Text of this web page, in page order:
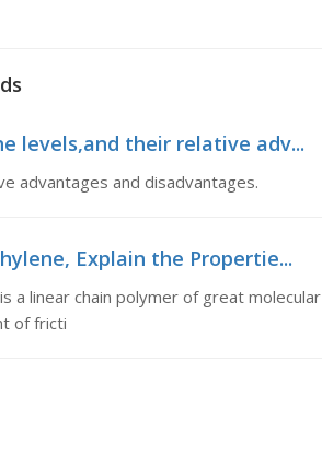
levels,and their relative adv...
advantages and disadvantages.
Explain the Propertie...
a linear chain polymer of great molecular
of fricti